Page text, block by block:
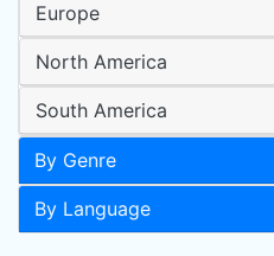
Europe
North America
South America
By Genre
By Language